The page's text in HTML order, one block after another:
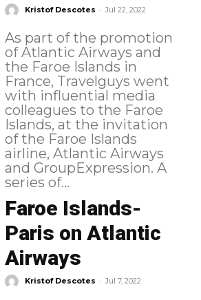
Kristof Descotes - Jul 22, 2022
As part of the promotion
of Atlantic Airways and
the Faroe Islands in
France, Travelguys went
with influential media
colleagues to the Faroe
Islands, at the invitation
of the Faroe Islands
airline, Atlantic Airways
and GroupExpression. A
series of...
Faroe Islands-
Paris on Atlantic
Airways
Kristof Descotes - Jul 7, 2022